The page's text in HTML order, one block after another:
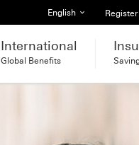
List of languages
English Register
International
Global Benefits